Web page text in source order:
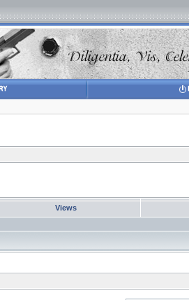
Views